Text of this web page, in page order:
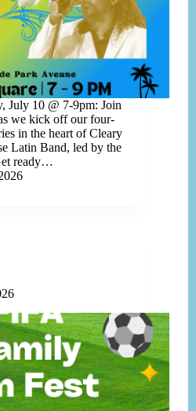
10 @ 7-9pm: Join
we kick off our four-
in the heart of Cleary
Latin Band, led by the
ready…